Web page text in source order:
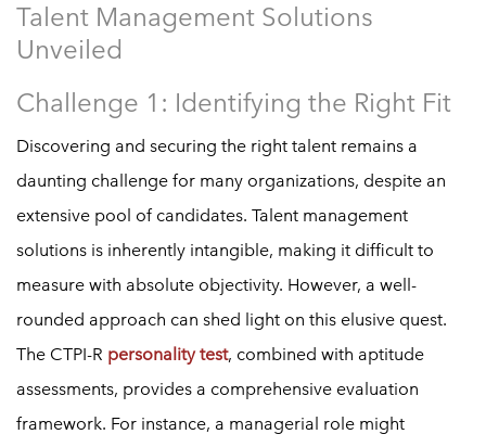
Talent Management Solutions
Unveiled
Challenge 1: Identifying the Right Fit
Discovering and securing the right talent remains a
daunting challenge for many organizations, despite an
extensive pool of candidates. Talent management
solutions is inherently intangible, making it difficult to
measure with absolute objectivity. However, a well-
rounded approach can shed light on this elusive quest.
The CTPI-R personality test, combined with aptitude
assessments, provides a comprehensive evaluation
framework. For instance, a managerial role might